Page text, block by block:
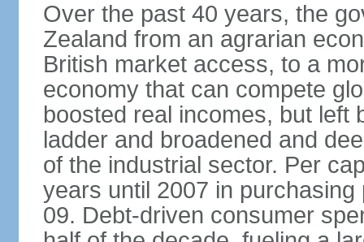
Over the past 40 years, the
Zealand from an agrarian
British market access, to a
economy that can compete
boosted real incomes, but left
ladder and broadened and
of the industrial sector. Per
years until 2007 in
09. Debt-driven consumer